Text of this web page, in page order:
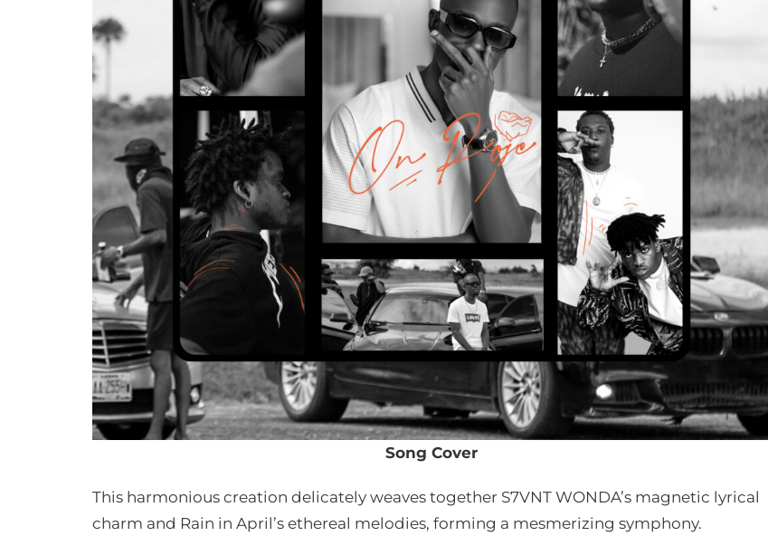
Song Cover
This harmonious creation delicately weaves together S7VNT WONDA’s magnetic lyrical
charm and Rain in April’s ethereal melodies, forming a mesmerizing symphony.